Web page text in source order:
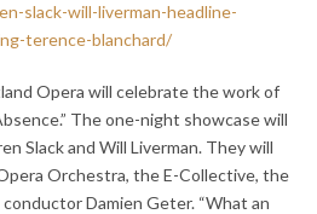
slack-will-liverman-headline-
terence-blanchard/
Opera will celebrate the work of
The one-night showcase will
Slack and Will Liverman. They will
Orchestra, the E-Collective, the
Damien Geter. “What an